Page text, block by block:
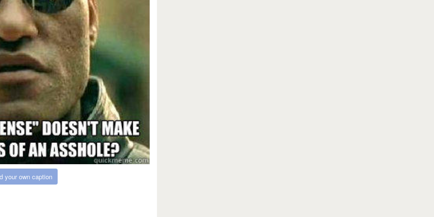
your own caption